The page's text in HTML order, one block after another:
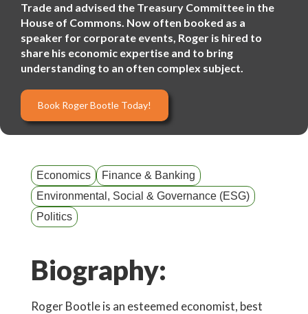
Trade and advised the Treasury Committee in the
House of Commons. Now often booked as a
speaker for corporate events, Roger is hired to
share his economic expertise and to bring
understanding to an often complex subject.
Book Roger Bootle Today!
Economics
Finance & Banking
Environmental, Social & Governance (ESG)
Politics
Biography:
Roger Bootle is an esteemed economist, best